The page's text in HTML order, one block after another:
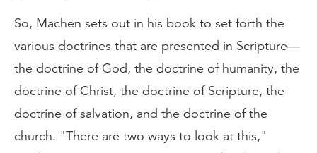
So, Machen sets out in his book to set forth the
various doctrines that are presented in Scripture—
the doctrine of God, the doctrine of humanity, the
doctrine of Christ, the doctrine of Scripture, the
doctrine of salvation, and the doctrine of the
church. "There are two ways to look at this,"